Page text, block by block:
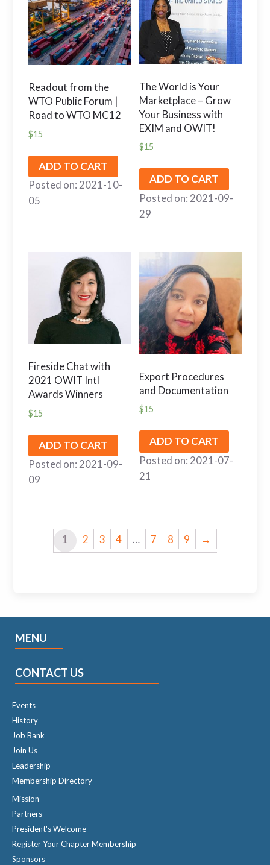
Readout from the
WTO Public Forum |
Road to WTO MC12
$15
ADD TO CART
Posted on: 2021-10-
05
The World is Your
Marketplace – Grow
Your Business with
EXIM and OWIT!
$15
ADD TO CART
Posted on: 2021-09-
29
Fireside Chat with
2021 OWIT Intl
Awards Winners
$15
ADD TO CART
Posted on: 2021-09-
09
Export Procedures
and Documentation
$15
ADD TO CART
Posted on: 2021-07-
21
1 2 3 4 … 7 8 9 →
MENU
CONTACT US
Events
History
Job Bank
Join Us
Leadership
Membership Directory
Mission
Partners
President's Welcome
Register Your Chapter Membership
Sponsors